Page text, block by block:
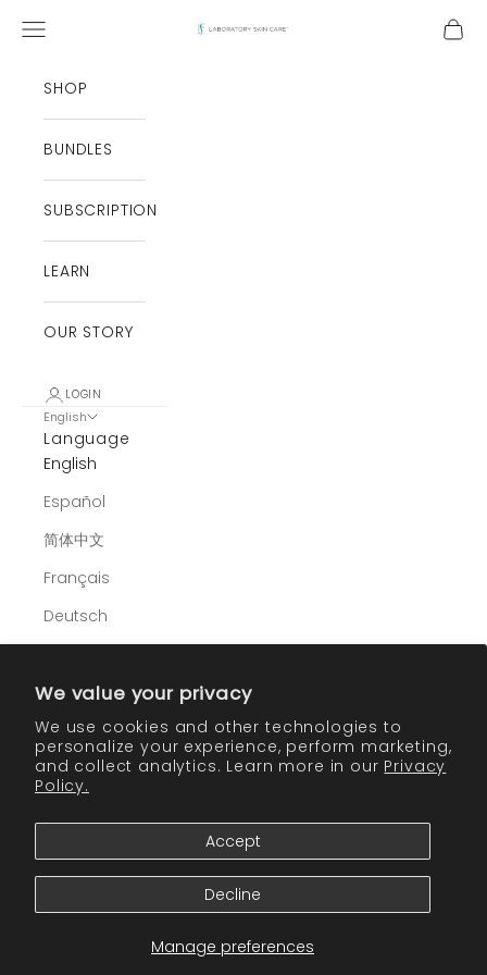
We value your privacy
We use cookies and other technologies to
personalize your experience, perform marketing,
and collect analytics. Learn more in our Privacy
Policy.
Manage preferences
Accept
Decline
Laboratory Skin Care
Open navigation menu
SHOP
BUNDLES
SUBSCRIPTION
LEARN
OUR STORY
LOGIN
English
Language
English
Español
简体中文
Français
Deutsch
日本語
한국어
Cart
Your cart is empty
CONTINUE SHOPPING